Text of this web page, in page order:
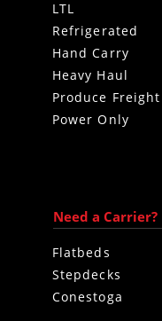
LTL
Refrigerated
Hand Carry
Heavy Haul
Produce Freight
Power Only
Need a Carrier?
Flatbeds
Stepdecks
Conestoga